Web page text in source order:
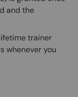
and the
trainer
whenever you